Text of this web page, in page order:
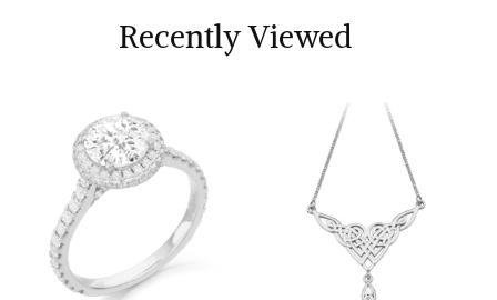
Recently Viewed